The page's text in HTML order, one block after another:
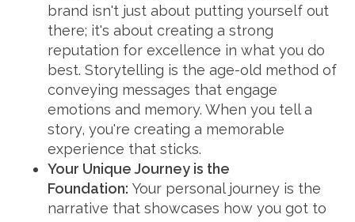
brand isn't just about putting yourself out
there; it's about creating a strong
reputation for excellence in what you do
best. Storytelling is the age-old method of
conveying messages that engage
emotions and memory. When you tell a
story, you're creating a memorable
experience that sticks.
Your Unique Journey is the
Foundation: Your personal journey is the
narrative that showcases how you got to